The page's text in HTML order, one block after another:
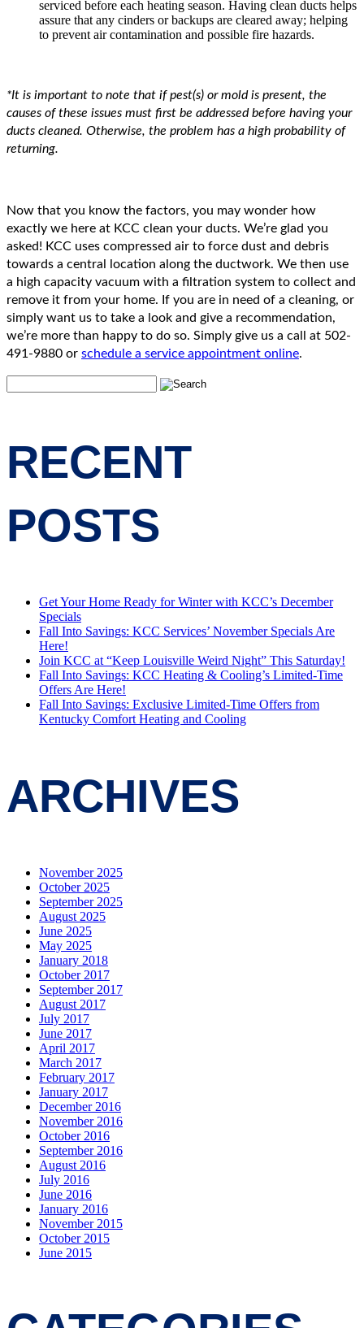
serviced before each heating season. Having clean ducts helps
assure that any cinders or backups are cleared away; helping
to prevent air contamination and possible fire hazards.
*It is important to note that if pest(s) or mold is present, the
causes of these issues must first be addressed before having your
ducts cleaned. Otherwise, the problem has a high probability of
returning.
Now that you know the factors, you may wonder how
exactly we here at KCC clean your ducts. We’re glad you
asked! KCC uses compressed air to force dust and debris
towards a central location along the ductwork. We then use
a high capacity vacuum with a filtration system to collect and
remove it from your home. If you are in need of a cleaning, or
simply want us to take a look and give a recommendation,
we’re more than happy to do so. Simply give us a call at 502-
491-9880 or schedule a service appointment online.
RECENT
POSTS
Get Your Home Ready for Winter with KCC’s December
Specials
Fall Into Savings: KCC Services’ November Specials Are
Here!
Join KCC at “Keep Louisville Weird Night” This Saturday!
Fall Into Savings: KCC Heating & Cooling’s Limited-Time
Offers Are Here!
Fall Into Savings: Exclusive Limited-Time Offers from
Kentucky Comfort Heating and Cooling
ARCHIVES
November 2025
October 2025
September 2025
August 2025
June 2025
May 2025
January 2018
October 2017
September 2017
August 2017
July 2017
June 2017
April 2017
March 2017
February 2017
January 2017
December 2016
November 2016
October 2016
September 2016
August 2016
July 2016
June 2016
January 2016
November 2015
October 2015
June 2015